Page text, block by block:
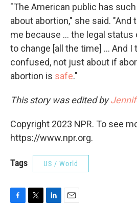
"The American public has
about abortion," she said.
me because ... the legal
to change [all the time] ... And I
confused, not just about if
abortion is safe."
This story was edited by
Copyright 2023 NPR. To see
https://www.npr.org.
Tags US / World